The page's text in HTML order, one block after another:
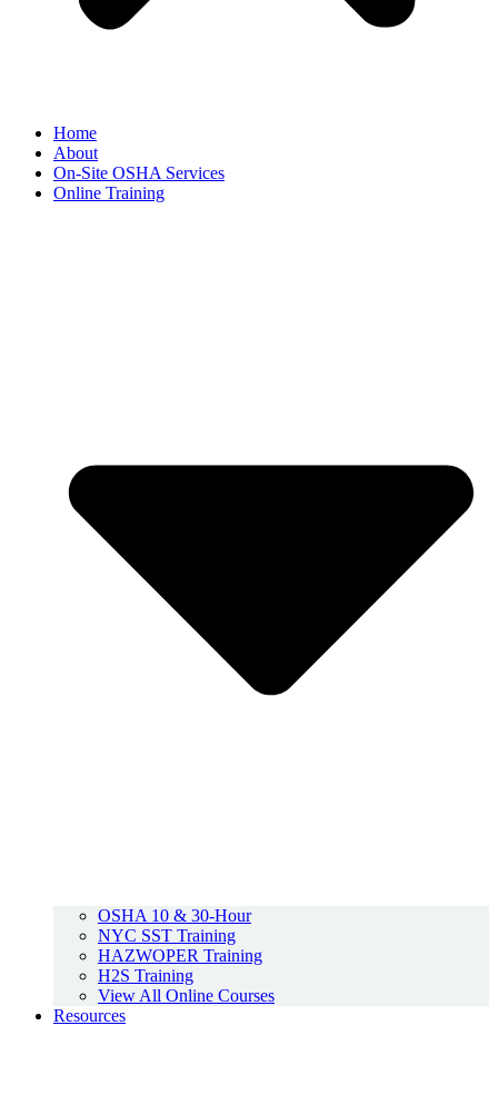
Home
About
On-Site OSHA Services
Online Training
OSHA 10 & 30-Hour
NYC SST Training
HAZWOPER Training
H2S Training
View All Online Courses
Resources